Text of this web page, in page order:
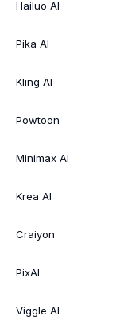
Hailuo AI
Pika AI
Kling AI
Powtoon
Minimax AI
Krea AI
Craiyon
PixAI
Viggle AI